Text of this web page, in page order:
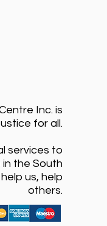
Inc. is
for all.
services to
the South
us, help
others.